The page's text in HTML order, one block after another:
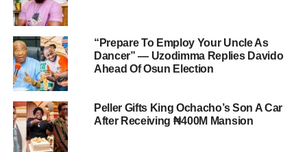
“Prepare To Employ Your Uncle As
Dancer” — Uzodimma Replies Davido
Ahead Of Osun Election
Peller Gifts King Ochacho’s Son A Car
After Receiving ₦400M Mansion